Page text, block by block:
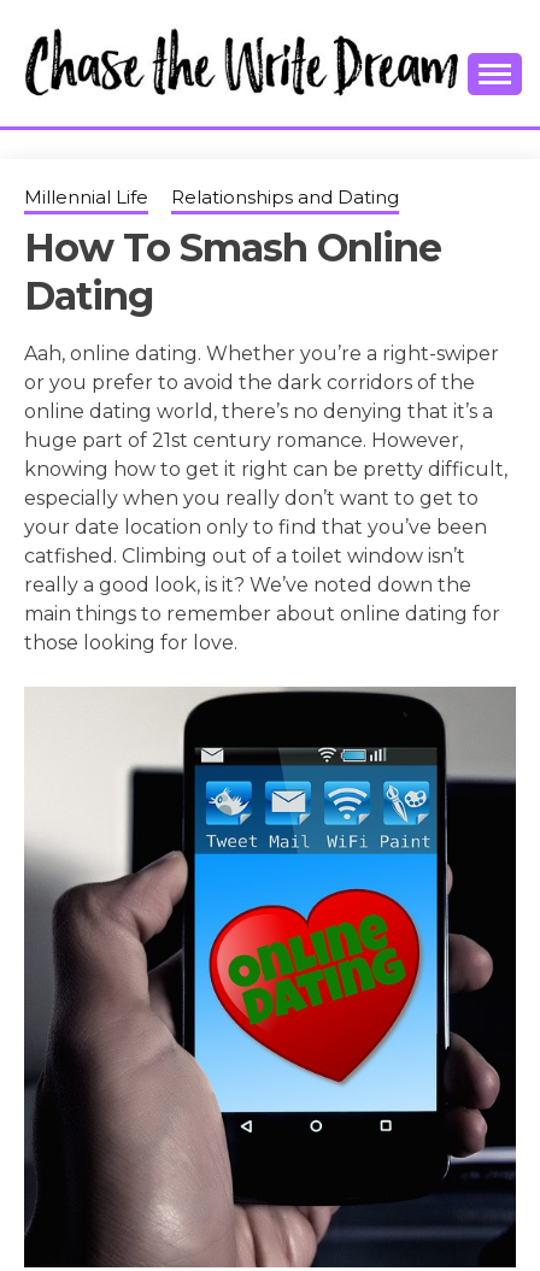
content
CHASE THE
WRITE
DREAM
Millennial Life Relationships and Dating
How To Smash Online
Dating
Aah, online dating. Whether you’re a right-swiper
or you prefer to avoid the dark corridors of the
online dating world, there’s no denying that it’s a
huge part of 21st century romance. However,
knowing how to get it right can be pretty difficult,
especially when you really don’t want to get to
your date location only to find that you’ve been
catfished. Climbing out of a toilet window isn’t
really a good look, is it? We’ve noted down the
main things to remember about online dating for
those looking for love.